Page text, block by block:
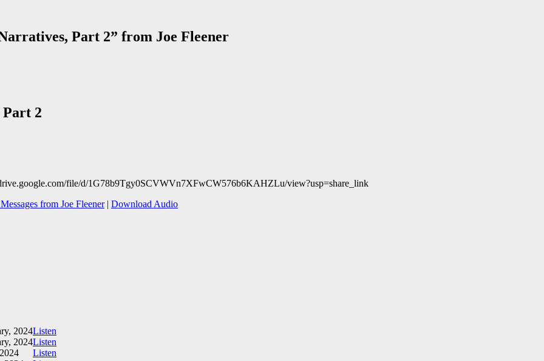
Part 2” from Joe Fleener
2
file/d/1G78b9Tgy0SCVWVn7XFwCW576b6KAHZLu/view?usp=share_link
from Joe Fleener| Download Audio
2024Listen
2024Listen
Listen